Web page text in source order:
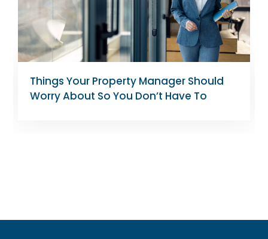
Tips for Landlords Managing Rent-
Controlled Apartments